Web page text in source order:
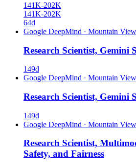
141K-202K
141K-202K
64d
Google DeepMind · Mountain View
Research Scientist, Gemini
149d
Google DeepMind · Mountain View
Research Scientist, Gemini
149d
Google DeepMind · Mountain
Research Scientist,
Safety, and Fairness